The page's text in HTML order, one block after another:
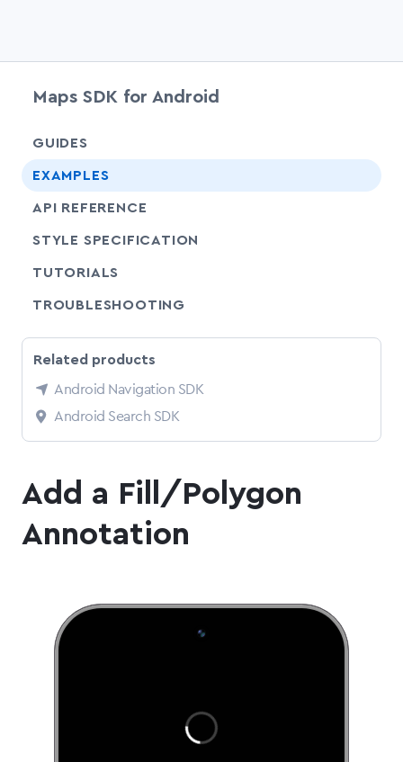
Maps SDK for Android
GUIDES
EXAMPLES
API REFERENCE
STYLE SPECIFICATION
TUTORIALS
TROUBLESHOOTING
Related products
Android Navigation SDK
Android Search SDK
Add a Fill/Polygon
Annotation